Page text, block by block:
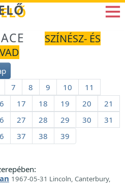
SZÍNÉSZ- ÉS
7 8 9 10
11
17 18 19 20
21
27 28 29 30
31
37 38 39
1967-05-31 Lincoln, Canterbury,